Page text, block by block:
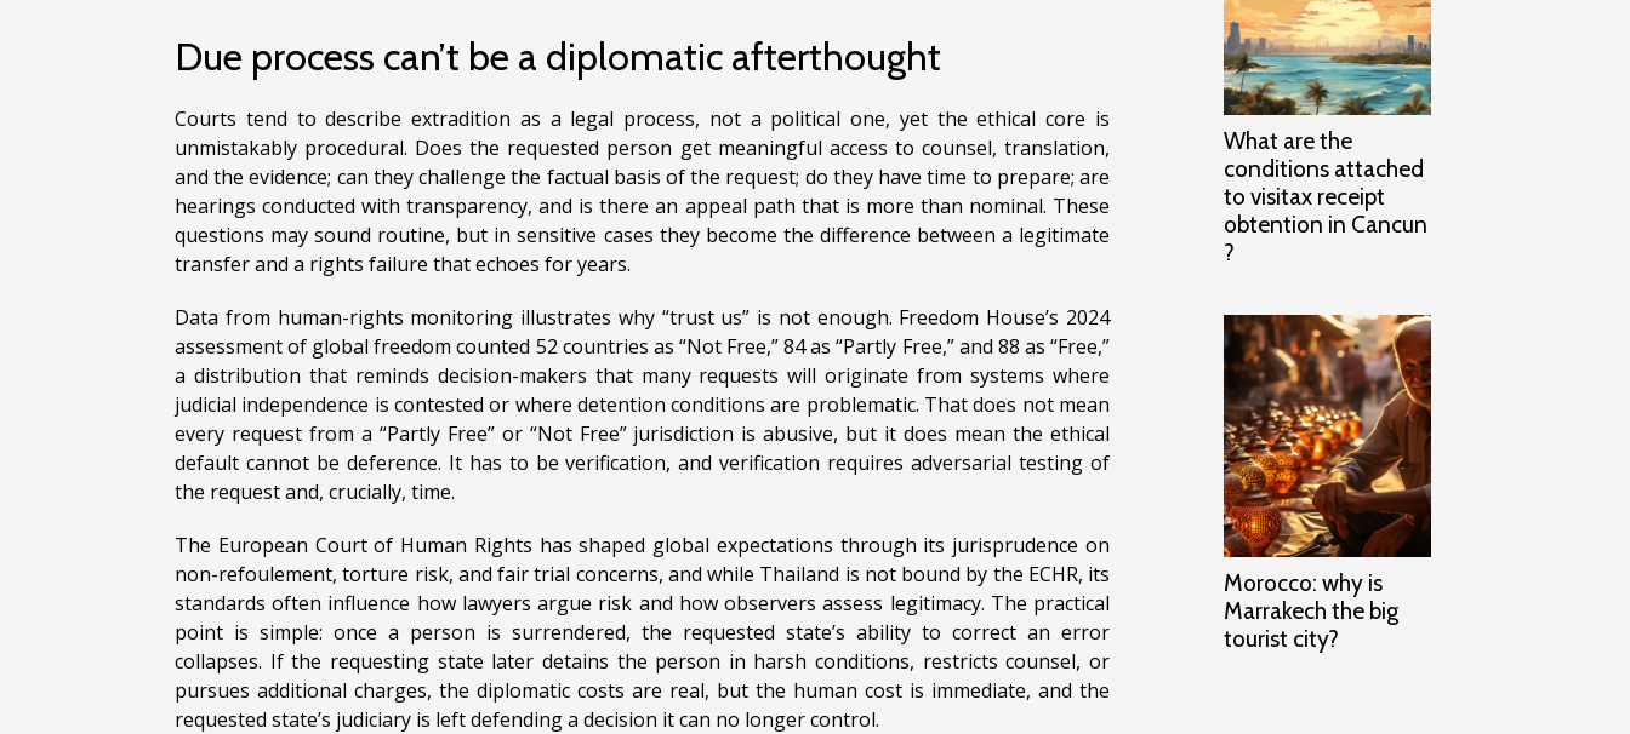
Due process can’t be a diplomatic afterthought
Courts tend to describe extradition as a legal process, not a political one, yet the ethical core is
unmistakably procedural. Does the requested person get meaningful access to counsel, translation,
and the evidence; can they challenge the factual basis of the request; do they have time to prepare; are
hearings conducted with transparency, and is there an appeal path that is more than nominal. These
questions may sound routine, but in sensitive cases they become the difference between a legitimate
transfer and a rights failure that echoes for years.
Data from human-rights monitoring illustrates why “trust us” is not enough. Freedom House’s 2024
assessment of global freedom counted 52 countries as “Not Free,” 84 as “Partly Free,” and 88 as “Free,”
a distribution that reminds decision-makers that many requests will originate from systems where
judicial independence is contested or where detention conditions are problematic. That does not mean
every request from a “Partly Free” or “Not Free” jurisdiction is abusive, but it does mean the ethical
default cannot be deference. It has to be verification, and verification requires adversarial testing of
the request and, crucially, time.
The European Court of Human Rights has shaped global expectations through its jurisprudence on
non-refoulement, torture risk, and fair trial concerns, and while Thailand is not bound by the ECHR, its
standards often influence how lawyers argue risk and how observers assess legitimacy. The practical
point is simple: once a person is surrendered, the requested state’s ability to correct an error
collapses. If the requesting state later detains the person in harsh conditions, restricts counsel, or
pursues additional charges, the diplomatic costs are real, but the human cost is immediate, and the
requested state’s judiciary is left defending a decision it can no longer control.
What are the
conditions attached
to visitax receipt
obtention in Cancun
?
Morocco: why is
Marrakech the big
tourist city?